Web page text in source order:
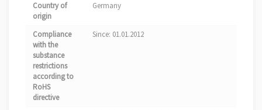
Country of
origin
Germany
Compliance
with the
substance
restrictions
according to
RoHS
directive
Since: 01.01.2012